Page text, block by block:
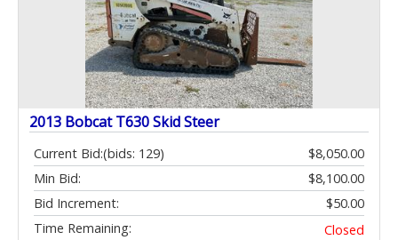
2013 Bobcat T630 Skid Steer
Current Bid: $8,050.00
(bids: 129)
Min Bid:
$8,100.00
Bid Increment:
$50.00
Time Remaining:
Closed